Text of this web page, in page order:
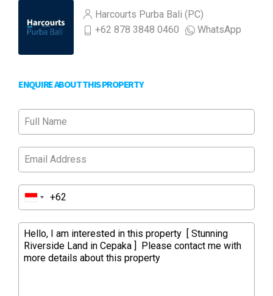
Harcourts Purba Bali (PC)
+62 878 3848 0460
WhatsApp
ENQUIRE ABOUT THIS PROPERTY